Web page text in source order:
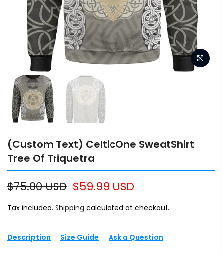
(Custom Text) CelticOne SweatShirt
Tree Of Triquetra
$75.00 USD $59.99 USD
Tax included. Shipping calculated at checkout.
Description Size Guide Ask a Question